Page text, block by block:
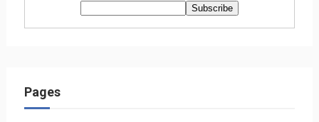
Pages